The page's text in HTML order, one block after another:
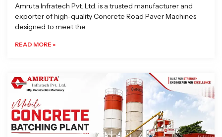
Amruta Infratech Pvt. Ltd. is a trusted manufacturer and
exporter of high-quality Concrete Road Paver Machines
designed to meet the
READ MORE »